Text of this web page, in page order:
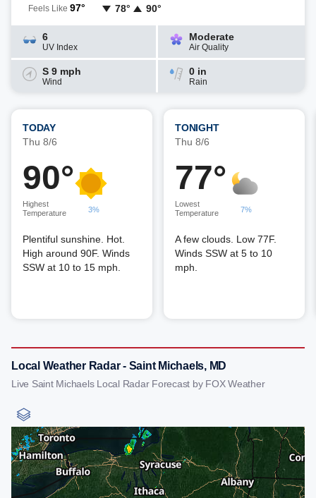
Feels Like 97° 78° 90°
6
UV Index
Moderate
Air Quality
S 9 mph
Wind
0 in
Rain
TODAY
Thu 8/6
90°
Highest
Temperature
3%
Plentiful sunshine. Hot.
High around 90F. Winds
SSW at 10 to 15 mph.
TONIGHT
Thu 8/6
77°
Lowest
Temperature
7%
A few clouds. Low 77F.
Winds SSW at 5 to 10
mph.
Local Weather Radar - Saint Michaels, MD
Live Saint Michaels Local Radar Forecast by FOX Weather